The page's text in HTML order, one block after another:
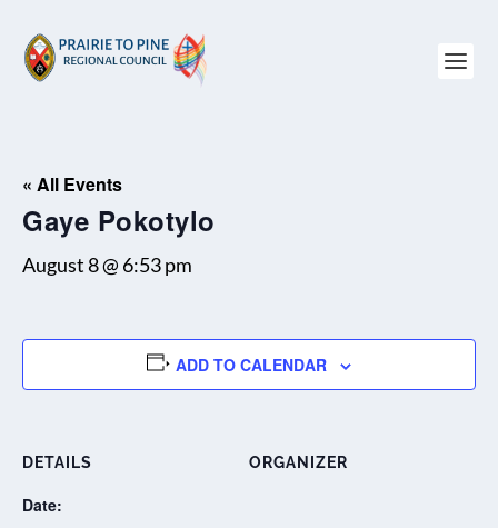
« All Events
Gaye Pokotylo
August 8 @ 6:53 pm
ADD TO CALENDAR
DETAILS
Date:
ORGANIZER